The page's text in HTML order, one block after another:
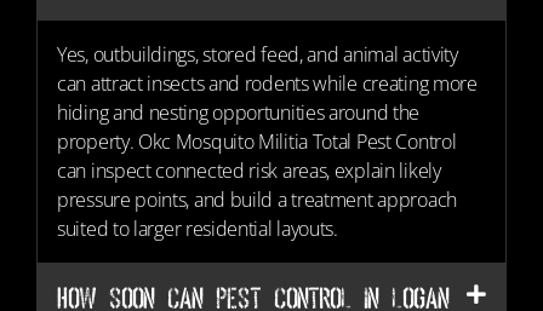
Yes, outbuildings, stored feed, and animal activity
can attract insects and rodents while creating more
hiding and nesting opportunities around the
property. Okc Mosquito Militia Total Pest Control
can inspect connected risk areas, explain likely
pressure points, and build a treatment approach
suited to larger residential layouts.
How soon can Pest Control in Logan